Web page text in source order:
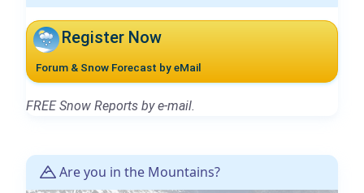
Register Now
Forum & Snow Forecast by eMail
FREE Snow Reports by e-mail.
Are you in the Mountains?